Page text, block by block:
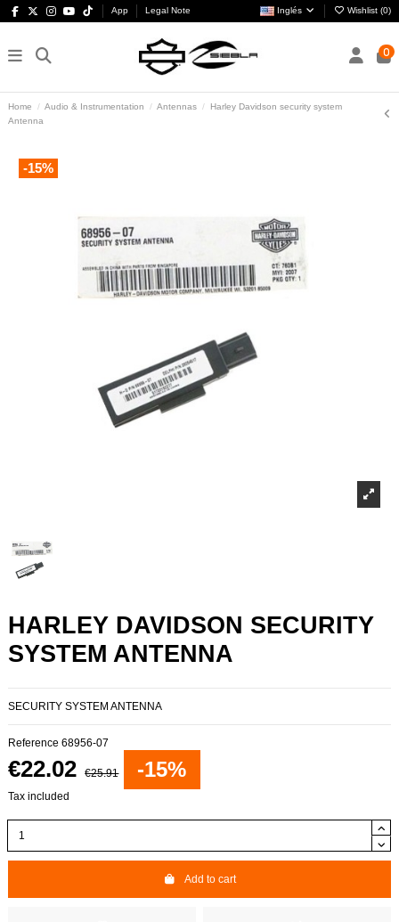
App Legal Note Inglés Wishlist (0)
0
Home Audio & Instrumentation Antennas
Harley Davidson security system
Antenna
-15%
HARLEY DAVIDSON SECURITY
SYSTEM ANTENNA
SECURITY SYSTEM ANTENNA
Reference 68956-07
€22.02 €25.91 -15%
Tax included
Add to cart